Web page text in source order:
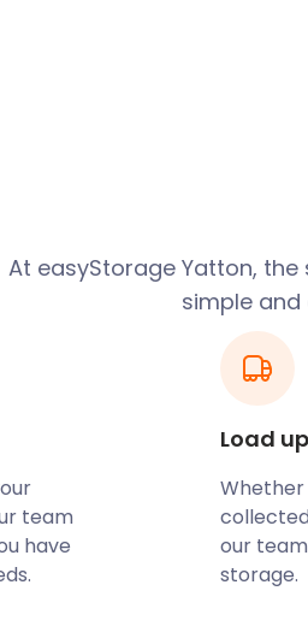
She googled ‘cheap
Helen had some of her
had found the price had been
position of either having to
hike again.
these problems for her.
to worry about the
Thirdly our price is
it would only be in line with
At easyStorage Yatton,
simple
team
have
Load
Whether
our
storage.